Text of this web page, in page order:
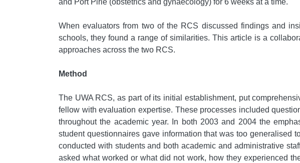
and Port Pirie (obstetrics and gynaecology) for 6 weeks at a time.
When evaluators from two of the RCS discussed findings and
schools, they found a range of similarities. This article is a
approaches across the two RCS.
Method
The UWA RCS, as part of its initial establishment, put
fellow with evaluation expertise. These processes included
throughout the academic year. In both 2003 and 2004 the
student questionnaires gave information that was too generalised
conducted with students and both academic and administrative
asked what worked or what did not work, how they experienced